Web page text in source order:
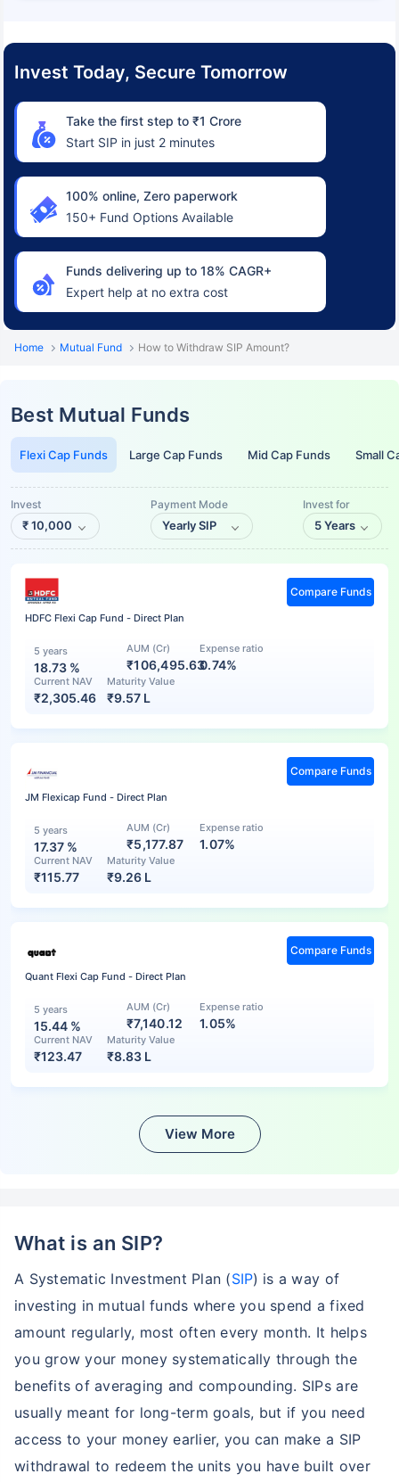
Invest Today, Secure Tomorrow
Take the first step to ₹1 Crore
Start SIP in just 2 minutes
100% online, Zero paperwork
150+ Fund Options Available
Funds delivering up to 18% CAGR+
Expert help at no extra cost
Home Mutual Fund How to Withdraw SIP Amount?
Best Mutual Funds
Flexi Cap Funds Large Cap Funds Mid Cap Funds Small
Payment Mode
Yearly SIP
Invest
₹10,000
Invest for
5 Years
HDFC Flexi Cap Fund - Direct Plan
5 years
18.73 %
AUM (Cr)
₹106,495.63
Expense ratio
0.74%
Current NAV
₹2,305.46
Maturity Value
₹9.57 L
Compare Funds
JM Flexicap Fund - Direct Plan
5 years
17.37 %
AUM (Cr)
₹5,177.87
Expense ratio
1.07%
Current NAV
₹115.77
Maturity Value
₹9.26 L
Compare Funds
Quant Flexi Cap Fund - Direct Plan
5 years
15.44 %
AUM (Cr)
₹7,140.12
Expense ratio
1.05%
Current NAV
₹123.47
Maturity Value
₹8.83 L
Compare Funds
View More
What is an SIP?
A Systematic Investment Plan (SIP) is a way of
investing in mutual funds where you spend a fixed
amount regularly, most often every month. It helps
you grow your money systematically through the
benefits of averaging and compounding. SIPs are
usually meant for long-term goals, but if you need
access to your money earlier, you can make a SIP
withdrawal to redeem the units you have built over